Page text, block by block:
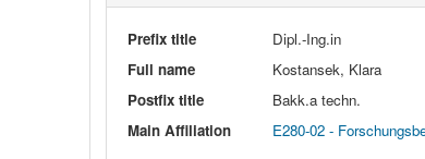
Prefix title
Dipl.-Ing.in
Full name
Kostansek, Klara
Postfix title
Bakk.a techn.
Main Affiliation
E280-02 -